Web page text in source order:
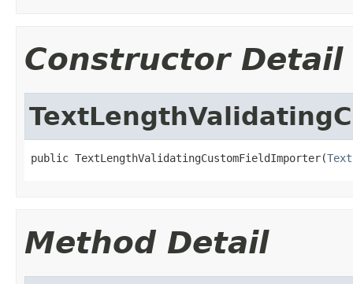
Constructor Detail
public TextLengthValidatingCustomFieldImporter(
Method Detail